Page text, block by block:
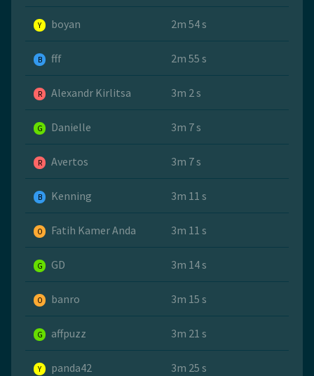
Y boyan 2m 54 s
B fff 2m 55 s
R Alexandr Kirlitsa 3m 2 s
G Danielle 3m 7 s
R Avertos 3m 7 s
B Kenning 3m 11 s
O Fatih Kamer Anda 3m 11 s
G GD 3m 14 s
O banro 3m 15 s
G affpuzz 3m 21 s
Y panda42 3m 25 s